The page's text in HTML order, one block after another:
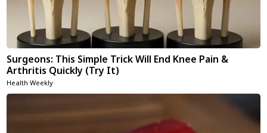
Surgeons: This Simple Trick Will End Knee Pain &
Arthritis Quickly (Try It)
Health Weekly